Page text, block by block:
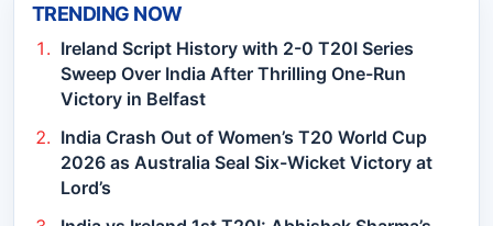
TRENDING NOW
Ireland Script History with 2-0 T20I Series
Sweep Over India After Thrilling One-Run
Victory in Belfast
India Crash Out of Women’s T20 World Cup
2026 as Australia Seal Six-Wicket Victory at
Lord’s